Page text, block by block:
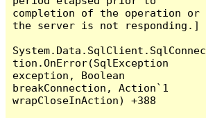
completion of the operation or
the server is not responding.]
System.Data.SqlClient.SqlConnec
tion.OnError(SqlException
exception, Boolean
breakConnection, Action`1
wrapCloseInAction) +388